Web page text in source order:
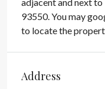
93550. You may
to locate the
Address